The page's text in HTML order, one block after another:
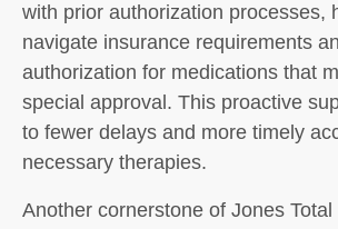
with prior authorization processes,
navigate insurance requirements
authorization for medications that
special approval. This proactive
to fewer delays and more timely
necessary therapies.
Another cornerstone of Jones Total